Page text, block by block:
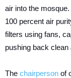
air into the
100 percent air
filters using fans,
pushing back clean
The chairperson of